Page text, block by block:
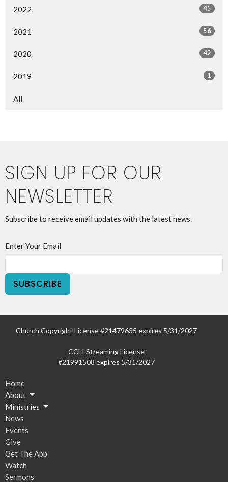
2022 45
2021 56
2020 42
2019 1
All
SIGN UP FOR OUR
NEWSLETTER
Subscribe to receive email updates with the latest news.
Enter Your Email
SUBSCRIBE
Church Copyright License #21479635 expires 5/31/2027
CCLI Streaming License
#21991508 expires 5/31/2027
Home
About
Ministries
News
Events
Give
Get The App
Watch
Sermons